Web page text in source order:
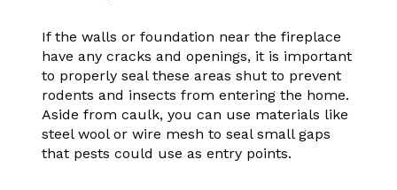
If the walls or foundation near the fireplace
have any cracks and openings, it is important
to properly seal these areas shut to prevent
rodents and insects from entering the home.
Aside from caulk, you can use materials like
steel wool or wire mesh to seal small gaps
that pests could use as entry points.